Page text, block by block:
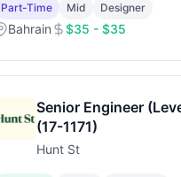
Part-Time Mid Designer
Bahrain $35 - $35
Senior Engineer
(17-1171)
Hunt St